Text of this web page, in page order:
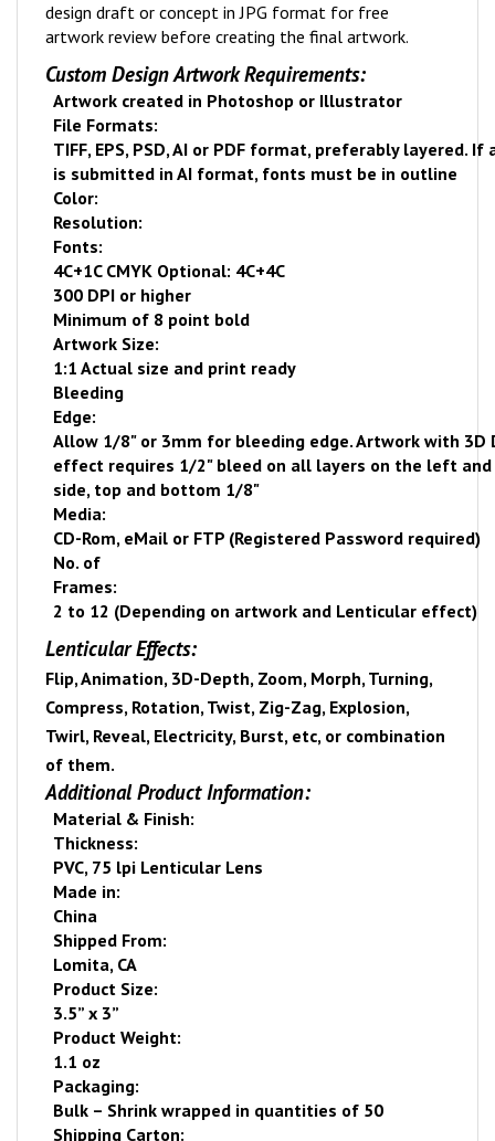
design draft or concept in JPG format for free
artwork review before creating the final artwork.
Custom Design Artwork Requirements:
Artwork created in Photoshop or Illustrator
File Formats:
TIFF, EPS, PSD, AI or PDF format, preferably layered. If
is submitted in AI format, fonts must be in outline
Color:
Resolution:
Fonts:
4C+1C CMYK Optional: 4C+4C
300 DPI or higher
Minimum of 8 point bold
Artwork Size:
1:1 Actual size and print ready
Bleeding
Edge:
Allow 1/8" or 3mm for bleeding edge. Artwork with 3D
effect requires 1/2" bleed on all layers on the left
side, top and bottom 1/8"
Media:
CD-Rom, eMail or FTP (Registered Password required)
No. of
Frames:
2 to 12 (Depending on artwork and Lenticular effect)
Lenticular Effects:
Flip, Animation, 3D-Depth, Zoom, Morph, Turning,
Compress, Rotation, Twist, Zig-Zag, Explosion,
Twirl, Reveal, Electricity, Burst, etc, or combination
of them.
Additional Product Information:
Material & Finish:
Thickness:
PVC, 75 lpi Lenticular Lens
Made in:
China
Shipped From:
Lomita, CA
Product Size:
3.5” x 3”
Product Weight:
1.1 oz
Packaging:
Bulk – Shrink wrapped in quantities of 50
Shipping Carton: